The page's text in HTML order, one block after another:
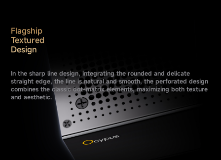
Flagship
Textured
Design
In the sharp line design, integrating the rounded and delicate
straight edge, the line is natural and smooth, the perforated design
combines the classic dot-matrix elements, maximizing both texture
and aesthetic.